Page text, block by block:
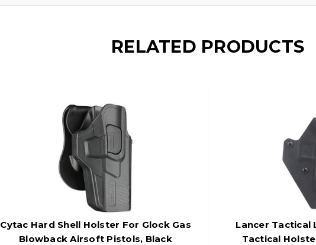
RELATED PRODUCTS
Cytac Hard Shell Holster For Glock Gas
Blowback Airsoft Pistols, Black
Lancer Tactical
Tactical